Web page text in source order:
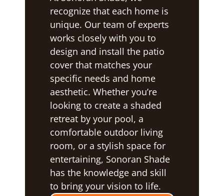
recognize that each home is
unique. Our team of experts
works closely with you to
design and install the patio
cover that matches your
specific needs and home
aesthetic. Whether you’re
looking to create a shaded
retreat by your pool, a
comfortable outdoor living
room, or a stylish space for
entertaining, Sonoran Shade
has the knowledge and skill
to bring your vision to life.